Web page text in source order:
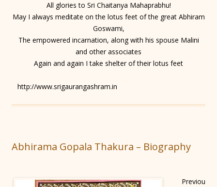
All glories to Sri Chaitanya Mahaprabhu!
May I always meditate on the lotus feet of the great Abhiram
Goswami,
The empowered incarnation, along with his spouse Malini
and other associates
Again and again I take shelter of their lotus feet
http://www.srigaurangashram.in
Abhirama Gopala Thakura – Biography
Previou